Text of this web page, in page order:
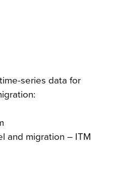
series data for
and migration – ITM